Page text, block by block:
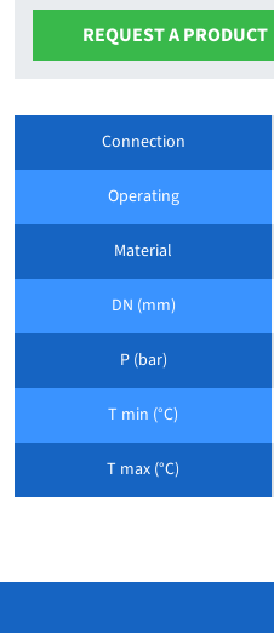
REQUEST A PRODUCT
Connection
Operating
Material
DN (mm)
P (bar)
T min (°C)
T max (°C)